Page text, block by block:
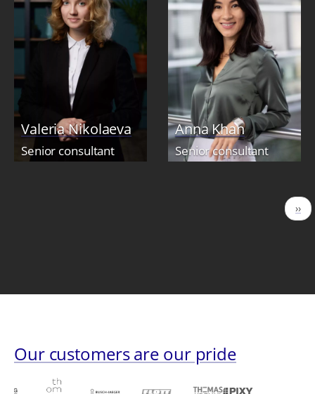
Valeria Nikolaeva
Senior consultant
Anna Khan
Senior consultant
››
Our customers are our pride